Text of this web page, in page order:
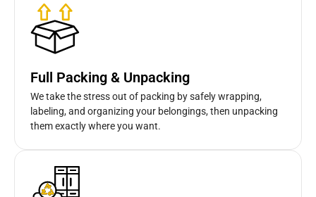
Full Packing & Unpacking
We take the stress out of packing by safely wrapping,
labeling, and organizing your belongings, then unpacking
them exactly where you want.